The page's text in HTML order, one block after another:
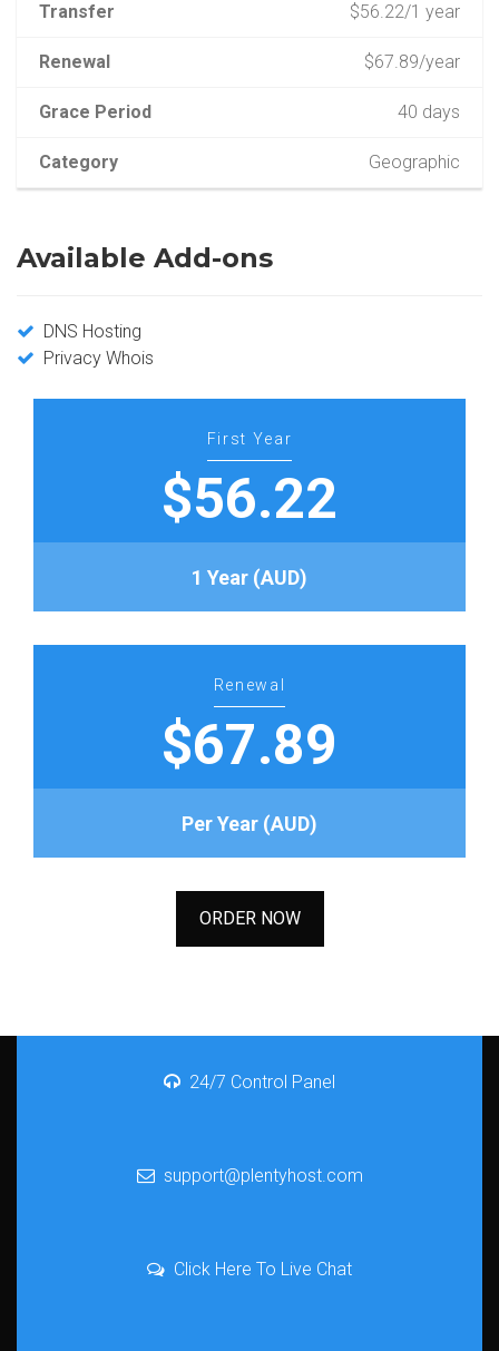
Transfer $56.22/1 year
Renewal $67.89/year
Grace Period 40 days
Category Geographic
Available Add-ons
DNS Hosting
Privacy Whois
First Year
$56.22
1 Year (AUD)
Renewal
$67.89
Per Year (AUD)
ORDER NOW
24/7 Control Panel
support@plentyhost.com
Click Here To Live Chat